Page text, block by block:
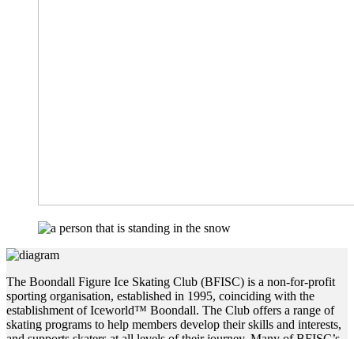
The Boondall Figure Ice Skating Club (BFISC) is a non-for-profit
sporting organisation, established in 1995, coinciding with the
establishment ofIceworld™ Boondall. The Club offers a range of
skating programs to help members develop their skills and interests,